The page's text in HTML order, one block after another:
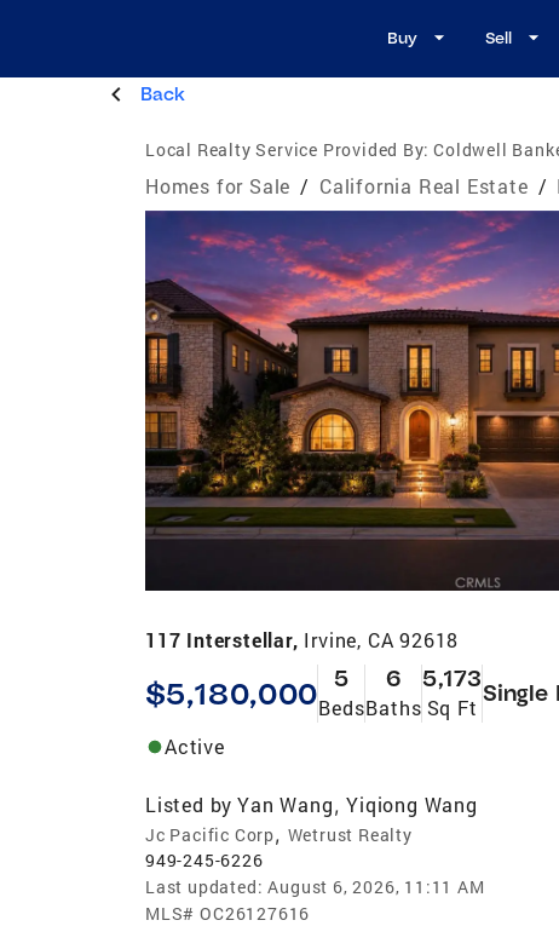
Buy Sell
Back
Local Realty Service Provided By: Coldwell
Homes for Sale / California Real Estate /
117 Interstellar, Irvine, CA 92618
$5,180,000 5
Beds
6
Baths
5,173
Sq Ft
Single
Active
Listed by Yan Wang,Yiqiong Wang
Jc Pacific Corp, Wetrust Realty
949-245-6226
Last updated: August 6, 2026, 11:11 AM
MLS# OC26127616